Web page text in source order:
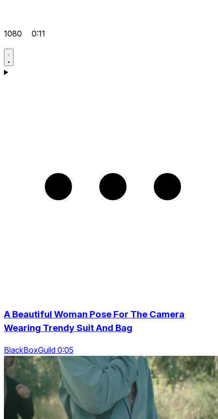
1080 0:11
A Beautiful Woman Pose For The Camera
Wearing Trendy Suit And Bag
BlackBoxGuild 0:05